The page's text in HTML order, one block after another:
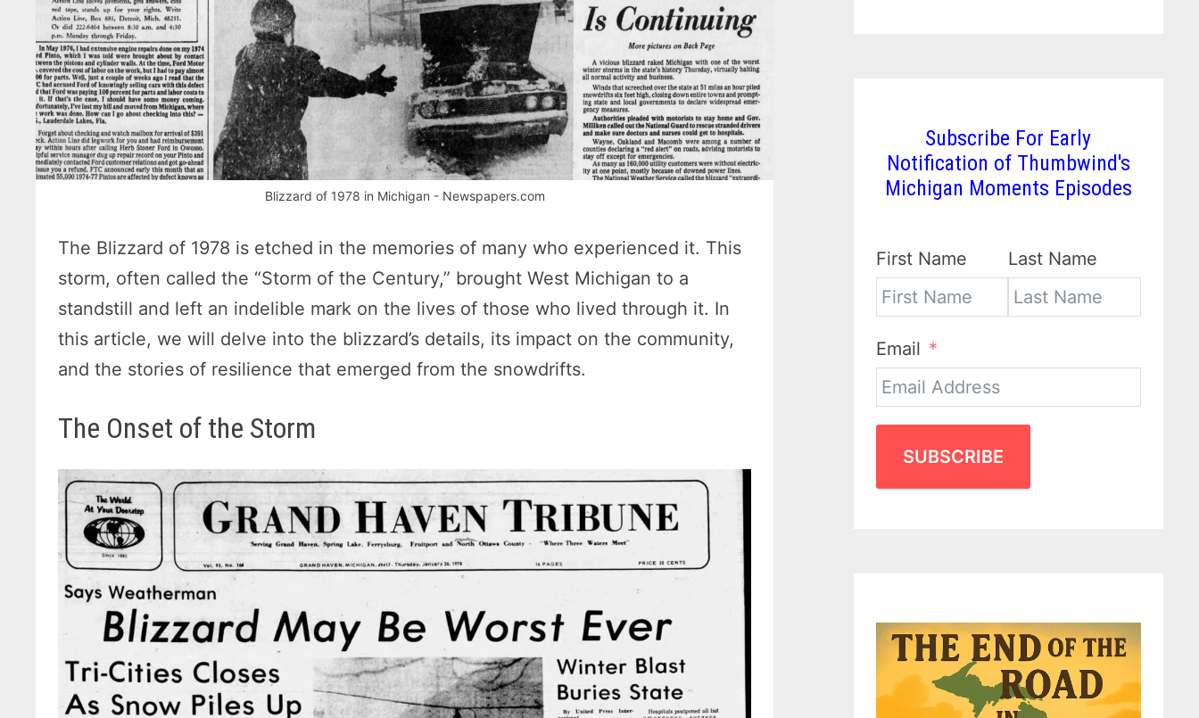
Blizzard of 1978 in Michigan - Newspapers.com
The Blizzard of 1978 is etched in the memories of many who experienced it. This
storm, often called the “Storm of the Century,” brought West Michigan to a
standstill and left an indelible mark on the lives of those who lived through it. In
this article, we will delve into the blizzard’s details, its impact on the community,
and the stories of resilience that emerged from the snowdrifts.
The Onset of the Storm
Subscribe For Early
Notification of Thumbwind's
Michigan Moments Episodes
First Name Last Name
Email
SUBSCRIBE